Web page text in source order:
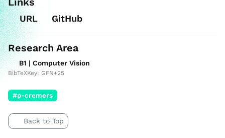
URL GitHub
Research Area
B1 | Computer Vision
BibTeXKey: GFN+25
#p-cremers
Back to Top